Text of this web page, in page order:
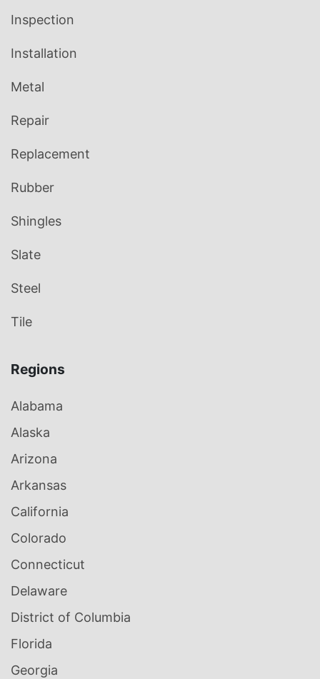
Inspection
Installation
Metal
Repair
Replacement
Rubber
Shingles
Slate
Steel
Tile
Regions
Alabama
Alaska
Arizona
Arkansas
California
Colorado
Connecticut
Delaware
District of Columbia
Florida
Georgia